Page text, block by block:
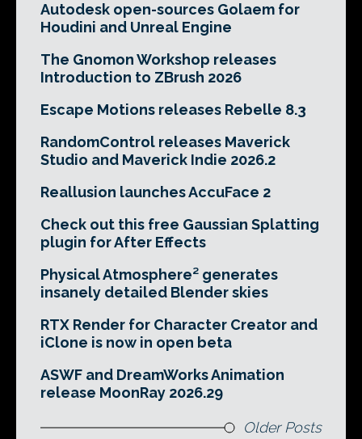
Autodesk open-sources Golaem for
Houdini and Unreal Engine
The Gnomon Workshop releases
Introduction to ZBrush 2026
Escape Motions releases Rebelle 8.3
RandomControl releases Maverick
Studio and Maverick Indie 2026.2
Reallusion launches AccuFace 2
Check out this free Gaussian Splatting
plugin for After Effects
Physical Atmosphere² generates
insanely detailed Blender skies
RTX Render for Character Creator and
iClone is now in open beta
ASWF and DreamWorks Animation
release MoonRay 2026.29
Older Posts